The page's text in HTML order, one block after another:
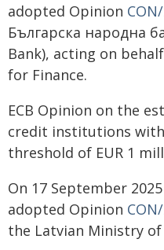
adopted Opinion
Българска народна
Bank), acting on
for Finance.
ECB Opinion on the
credit institutions
threshold of EUR 1
On 17 September
adopted Opinion
the Latvian Ministry of